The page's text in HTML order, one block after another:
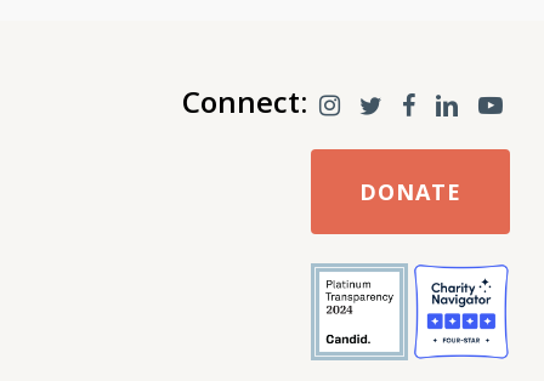
Connect:
DONATE